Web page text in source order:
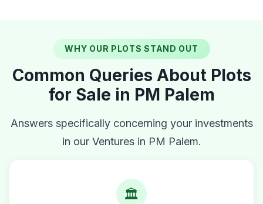
WHY OUR PLOTS STAND OUT
Common Queries About Plots
for Sale in PM Palem
Answers specifically concerning your investments
in our Ventures in PM Palem.
🏛️